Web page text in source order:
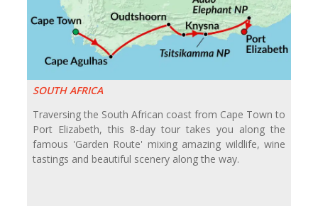
SOUTH AFRICA
Traversing the South African coast from Cape Town to
Port Elizabeth, this 8-day tour takes you along the
famous 'Garden Route' mixing amazing wildlife, wine
tastings and beautiful scenery along the way.